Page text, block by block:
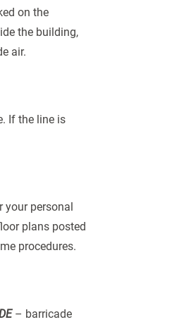
on the
the building,
air.
If the line is
your personal
plans posted
procedures.
– barricade